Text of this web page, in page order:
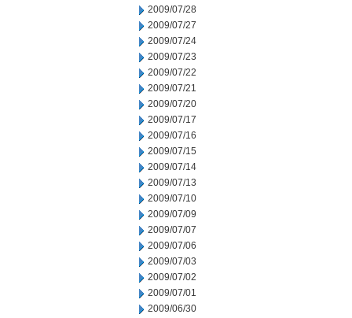
2009/07/28
2009/07/27
2009/07/24
2009/07/23
2009/07/22
2009/07/21
2009/07/20
2009/07/17
2009/07/16
2009/07/15
2009/07/14
2009/07/13
2009/07/10
2009/07/09
2009/07/07
2009/07/06
2009/07/03
2009/07/02
2009/07/01
2009/06/30